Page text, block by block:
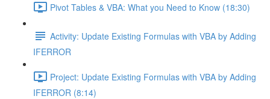
Pivot Tables & VBA: What you Need to Know (18:30)
Activity: Update Existing Formulas with VBA by Adding
IFERROR
Project: Update Existing Formulas with VBA by Adding
IFERROR (8:14)